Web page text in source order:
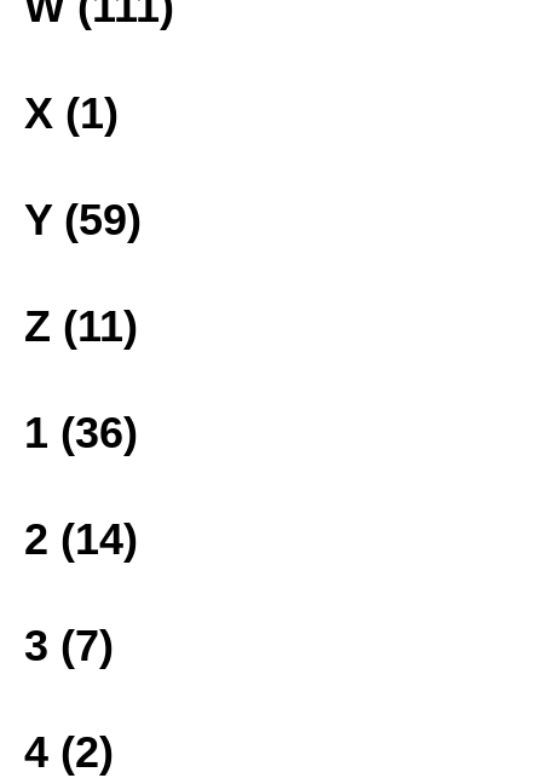
X (1)
Y (59)
Z (11)
1 (36)
2 (14)
3 (7)
4 (2)